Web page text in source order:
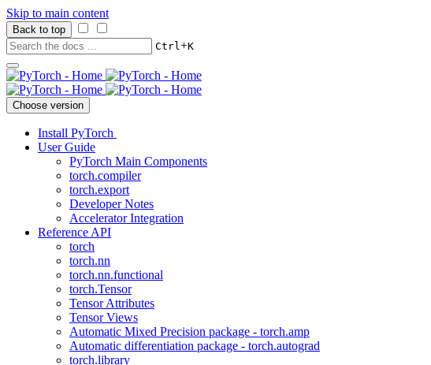
Skip to main content
Back to top
Ctrl+K
Choose version
Install PyTorch
User Guide
PyTorch Main Components
torch.compiler
torch.export
Developer Notes
Accelerator Integration
Reference API
torch
torch.nn
torch.nn.functional
torch.Tensor
Tensor Attributes
Tensor Views
Automatic Mixed Precision package - torch.amp
Automatic differentiation package - torch.autograd
torch.library